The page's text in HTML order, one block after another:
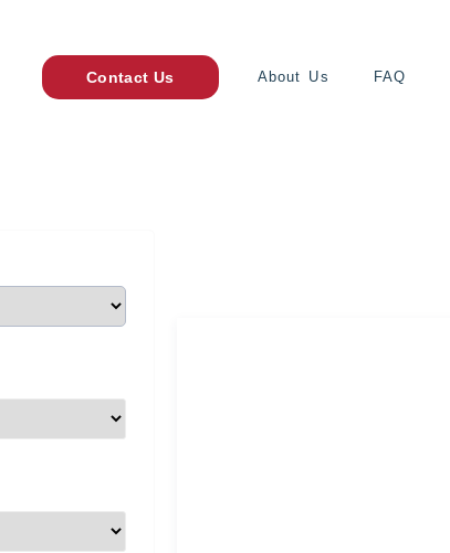
Contact Us About Us FAQ